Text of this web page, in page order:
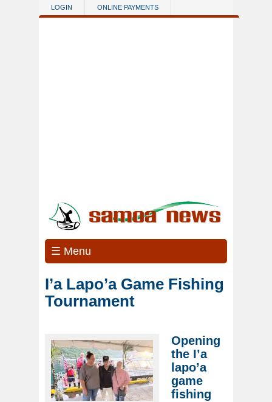
Skip to main content
LOGIN ONLINE PAYMENTS
☰ Menu
I’a Lapo’a Game Fishing
Tournament
Opening
the I’a
lapo’a
game
fishing